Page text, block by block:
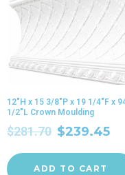
12″H x 15 3/8″P x 19 1/4″F x
1/2″L Crown Moulding
$281.70 $239.45
ADD TO CART